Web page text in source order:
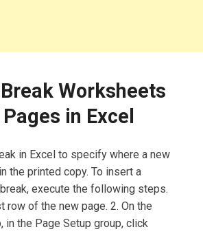
Worksheets
in Excel
in Excel to specify where a new
the printed copy. To insert a
execute the following steps.
row of the new page. 2. On the
in the Page Setup group, click